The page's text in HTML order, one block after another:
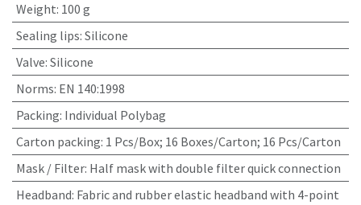
Weight: 100 g
Sealing lips: Silicone
Valve: Silicone
Norms: EN 140:1998
Packing: Individual Polybag
Carton packing: 1 Pcs/Box; 16 Boxes/Carton; 16 Pcs/Carton
Mask / Filter: Half mask with double filter quick connection
Headband: Fabric and rubber elastic headband with 4-point